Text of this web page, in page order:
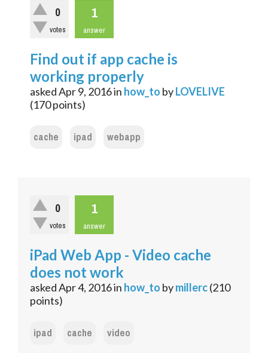
0
votes
1
answer
Find out if app cache is
working properly
askedApr 9, 2016in how_to byLOVELIVE
(170points)
cache ipad webapp
0
votes
1
answer
iPad Web App - Video cache
does not work
askedApr 4, 2016in how_to bymillerc(210
points)
ipad cache video